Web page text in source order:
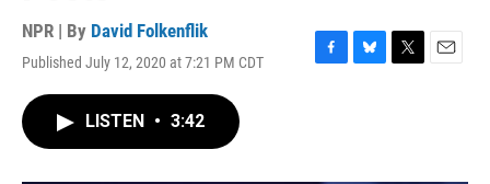
NPR | By David Folkenflik
Published July 12, 2020 at 7:21 PM CDT
F
B
T
E
LISTEN • 3:42